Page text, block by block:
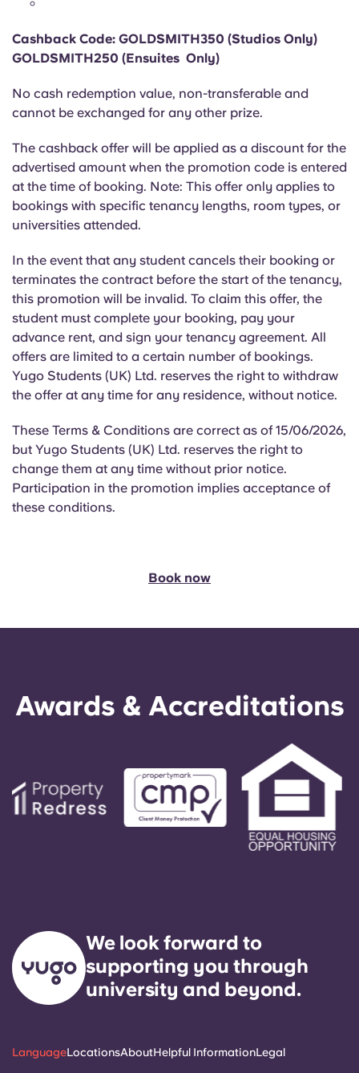
Cashback Code: GOLDSMITH350 (Studios Only)
GOLDSMITH250 (Ensuites Only)
No cash redemption value, non-transferable and
cannot be exchanged for any other prize.
The cashback offer will be applied as a discount for the
advertised amount when the promotion code is entered
at the time of booking. Note: This offer only applies to
bookings with specific tenancy lengths, room types, or
universities attended.
In the event that any student cancels their booking or
terminates the contract before the start of the tenancy,
this promotion will be invalid. To claim this offer, the
student must complete your booking, pay your
advance rent, and sign your tenancy agreement. All
offers are limited to a certain number of bookings.
Yugo Students (UK) Ltd. reserves the right to withdraw
the offer at any time for any residence, without notice.
These Terms & Conditions are correct as of 15/06/2026,
but Yugo Students (UK) Ltd. reserves the right to
change them at any time without prior notice.
Participation in the promotion implies acceptance of
these conditions.
Book now
Awards & Accreditations
We look forward to
supporting you through
university and beyond.
LanguageLocationsAboutHelpful InformationLegal